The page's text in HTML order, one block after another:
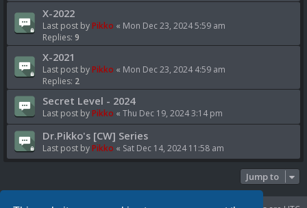
X-2022
Last post byPikko « Mon Dec 23, 2024 5:59 am
Replies: 9
X-2021
Last post byPikko « Mon Dec 23, 2024 4:59 am
Replies: 2
Secret Level - 2024
Last post byPikko « Thu Dec 19, 2024 3:14 pm
Dr.Pikko's [CW] Series
Last post byPikko « Sat Dec 14, 2024 11:58 am
Jump to